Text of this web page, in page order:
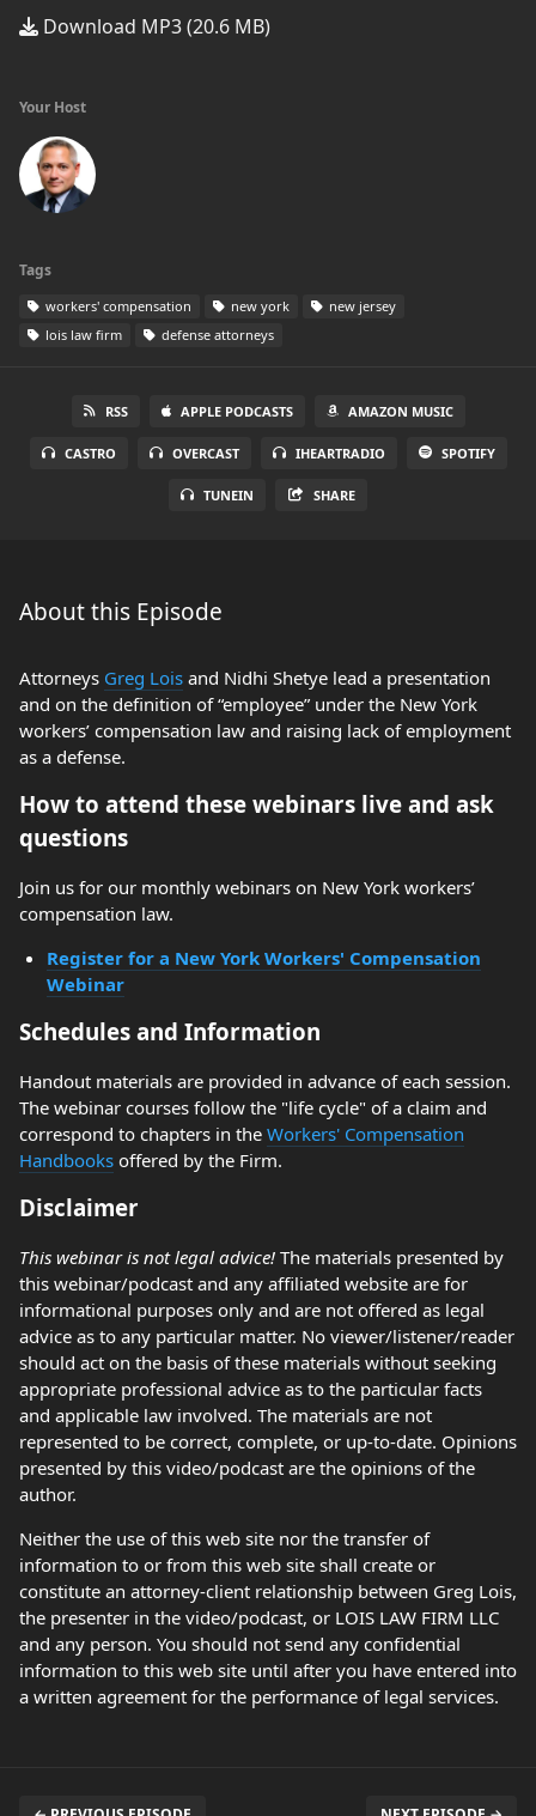
Download MP3 (20.6 MB)
Your Host
Tags
workers' compensation new york
new jersey
lois law firm
defense attorneys
RSS APPLE PODCASTS AMAZON MUSIC
CASTRO OVERCAST IHEARTRADIO SPOTIFY
TUNEIN SHARE
About this Episode
Attorneys Greg Lois and Nidhi Shetye lead a presentation
and on the definition of “employee” under the New York
workers’ compensation law and raising lack of employment
as a defense.
How to attend these webinars live and ask
questions
Join us for our monthly webinars on New York workers’
compensation law.
Register for a New York Workers' Compensation
Webinar
Schedules and Information
Handout materials are provided in advance of each session.
The webinar courses follow the "life cycle" of a claim and
correspond to chapters in the Workers' Compensation
Handbooks offered by the Firm.
Disclaimer
This webinar is not legal advice! The materials presented by
this webinar/podcast and any affiliated website are for
informational purposes only and are not offered as legal
advice as to any particular matter. No viewer/listener/reader
should act on the basis of these materials without seeking
appropriate professional advice as to the particular facts
and applicable law involved. The materials are not
represented to be correct, complete, or up-to-date. Opinions
presented by this video/podcast are the opinions of the
author.
Neither the use of this web site nor the transfer of
information to or from this web site shall create or
constitute an attorney-client relationship between Greg Lois,
the presenter in the video/podcast, or LOIS LAW FIRM LLC
and any person. You should not send any confidential
information to this web site until after you have entered into
a written agreement for the performance of legal services.